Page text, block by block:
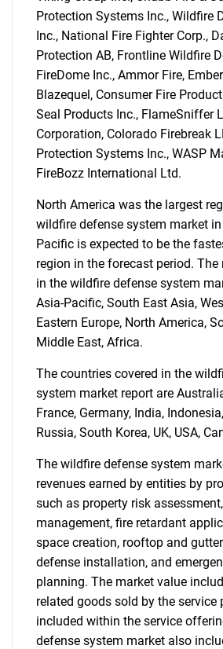
SEARCH
What are you
for?
Need help finding what you
Contact Us
Protection Systems Inc., Wildfire
Inc., National Fire Fighter Corp.,
Protection AB, Frontline Wildfire
FireDome Inc., Ammor Fire,
Blazequel, Consumer Fire
Seal Products Inc., FlameSniffer
Corporation, Colorado Firebreak
Protection Systems Inc., WASP
FireBozz International Ltd.
North America was the largest
wildfire defense system market
Pacific is expected to be the
region in the forecast period. The
in the wildfire defense system
Asia-Pacific, South East Asia,
Eastern Europe, North America,
Middle East, Africa.
The countries covered in the
system market report are
France, Germany, India,
Russia, South Korea, UK, USA,
The wildfire defense system
revenues earned by entities by
such as property risk
management, fire retardant
space creation, rooftop and
defense installation, and
planning. The market value
related goods sold by the service
included within the service
defense system market also